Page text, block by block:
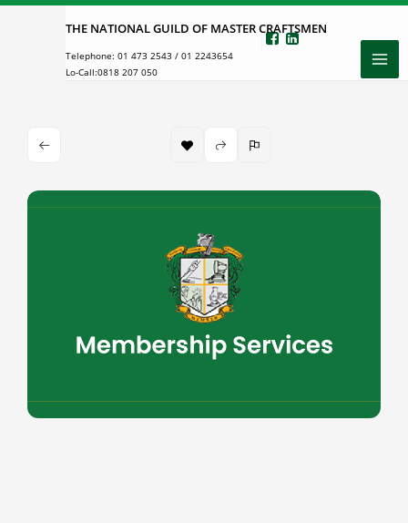
Skip
THE NATIONAL GUILD OF MASTER CRAFTSMEN
Telephone: 01 473 2543 / 01 2243654
Lo-Call:0818 207 050